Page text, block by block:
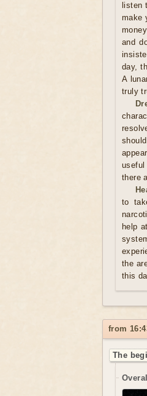
listen
make
and
day,
A
truly
there
to
help
the
this
from
The